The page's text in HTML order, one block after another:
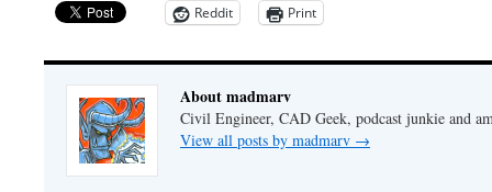
Reddit Print
About madmarv
Civil Engineer, CAD Geek, podcast junkie and
View all posts by madmarv →